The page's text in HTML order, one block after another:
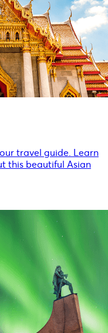
travel guide. Learn
this beautiful Asian